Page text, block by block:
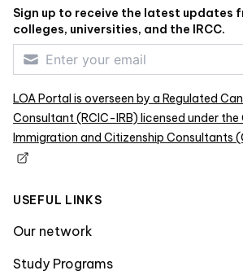
Sign up to receive the latest updates
colleges, universities, and the IRCC.
LOA Portal is overseen by a Regulated
Consultant (RCIC-IRB) licensed under the
Immigration and Citizenship Consultants
USEFUL LINKS
Our network
Study Programs